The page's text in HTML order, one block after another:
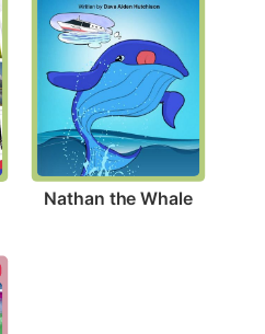
Nathan the Whale